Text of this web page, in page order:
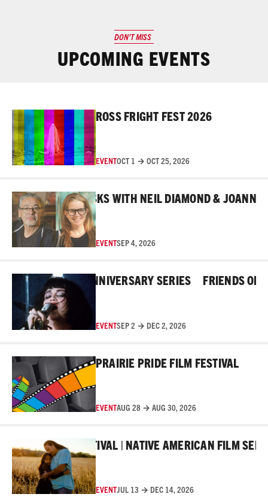
DON’T MISS
UPCOMING EVENTS
ROSS FRIGHT FEST 2026
EVENTOCT 1 → OCT 25, 2026
THE MASKS WITH NEIL DIAMOND & JOANNE
EVENTSEP 4, 2026
ROSS 45TH ANNIVERSARY SERIES FRIENDS OF
EVENTSEP 2 → DEC 2, 2026
PRAIRIE PRIDE FILM FESTIVAL
EVENTAUG 28 → AUG 30, 2026
FILM FESTIVAL | NATIVE AMERICAN FILM SERIES
EVENTJUL 13 → DEC 14, 2026